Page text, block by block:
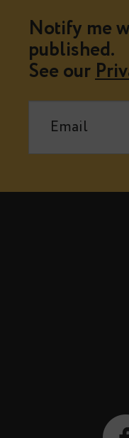
Notify me
published.
See our